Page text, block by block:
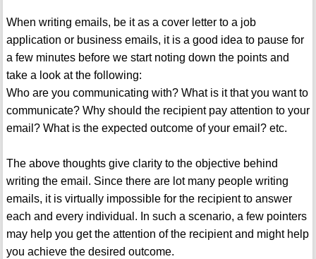
When writing emails, be it as a cover letter to a job
application or business emails, it is a good idea to pause for
a few minutes before we start noting down the points and
take a look at the following:
Who are you communicating with? What is it that you want to
communicate? Why should the recipient pay attention to your
email? What is the expected outcome of your email? etc.
The above thoughts give clarity to the objective behind
writing the email. Since there are lot many people writing
emails, it is virtually impossible for the recipient to answer
each and every individual. In such a scenario, a few pointers
may help you get the attention of the recipient and might help
you achieve the desired outcome.